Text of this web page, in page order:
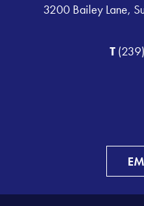
3200 Bailey Lane,
T